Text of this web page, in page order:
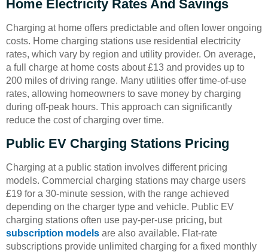
Home Electricity Rates And Savings
Charging at home offers predictable and often lower ongoing
costs. Home charging stations use residential electricity
rates, which vary by region and utility provider. On average,
a full charge at home costs about £13 and provides up to
200 miles of driving range. Many utilities offer time-of-use
rates, allowing homeowners to save money by charging
during off-peak hours. This approach can significantly
reduce the cost of charging over time.
Public EV Charging Stations Pricing
Charging at a public station involves different pricing
models. Commercial charging stations may charge users
£19 for a 30-minute session, with the range achieved
depending on the charger type and vehicle. Public EV
charging stations often use pay-per-use pricing, but
subscription models are also available. Flat-rate
subscriptions provide unlimited charging for a fixed monthly